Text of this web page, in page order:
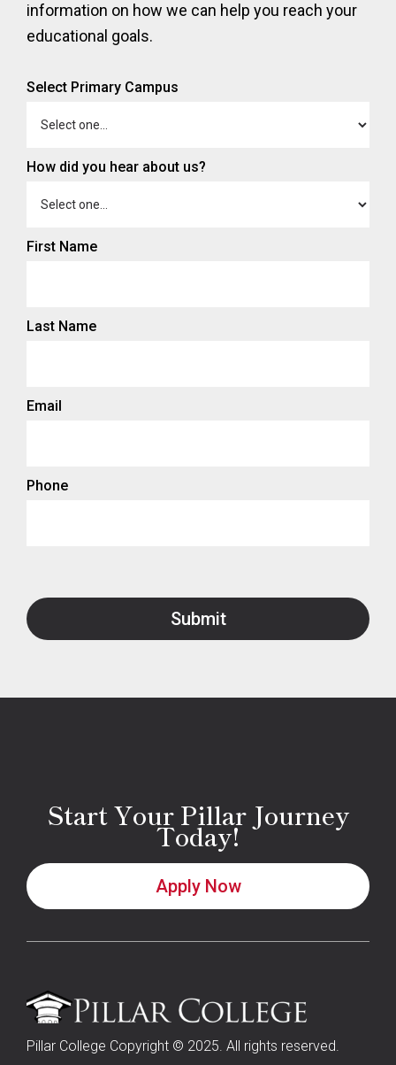
information on how we can help you reach your
educational goals.
Select Primary Campus
How did you hear about us?
First Name
Last Name
Email
Phone
Start Your Pillar Journey
Today!
Apply Now
Pillar College Copyright © 2025. All rights reserved.